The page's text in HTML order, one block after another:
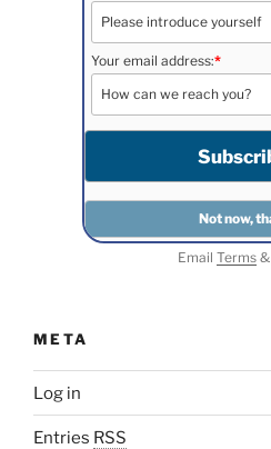
Your email address:*
Email Terms&
META
Log in
Entries RSS